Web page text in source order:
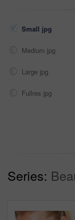
Small jpg
Medium jpg
Large jpg
Fullres jpg
Series: